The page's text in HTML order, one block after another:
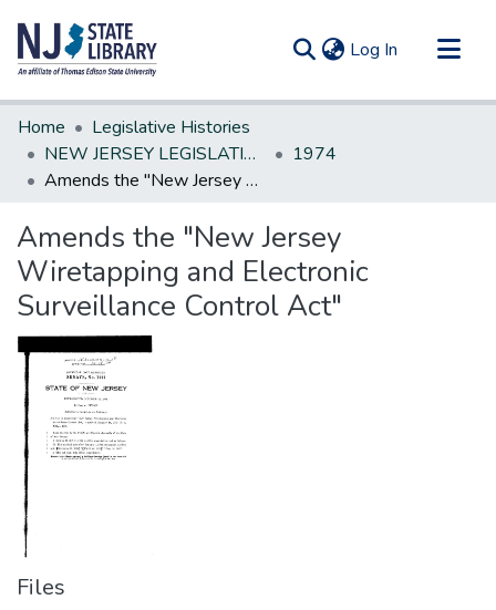
Log In (current)
Communities & Collections
All of DSpace
Statistics
Home
Legislative Histories
NEW JERSEY LEGISLATIVE HISTORIES
1974
Amends the "New Jersey Wiretapping and Electronic Surveillance Control Act"
Amends the "New Jersey
Wiretapping and Electronic
Surveillance Control Act"
Files